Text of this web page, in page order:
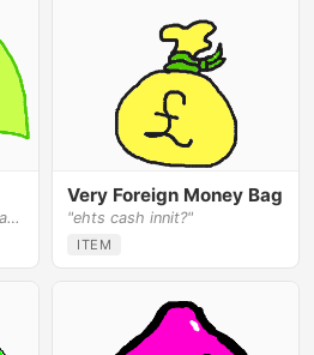
"I can't speak because I'm a bush."
Very Foreign Money Bag
"ehts cash innit?"
ITEM